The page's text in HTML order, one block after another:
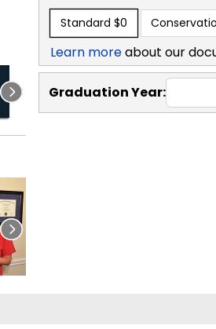
Standard $0
Learn moreabout our
Graduation Year: